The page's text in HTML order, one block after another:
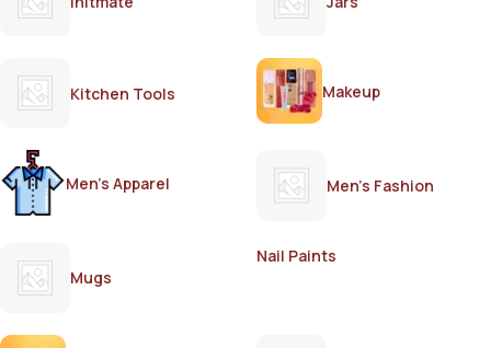
Kitchen Tools Makeup
Men's Apparel Men's Fashion
Mugs
Nail Paints